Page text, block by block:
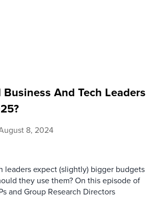
And Tech Leaders
8, 2024
leaders expect (slightly) bigger budgets
they use them? On this episode of
and Group Research Directors